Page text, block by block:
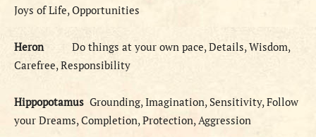
Joys of Life, Opportunities
Heron
Do things at your own pace, Details, Wisdom,
Carefree, Responsibility
Hippopotamus Grounding, Imagination, Sensitivity, Follow
your Dreams, Completion, Protection, Aggression